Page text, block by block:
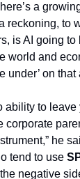
a
reckoning, to
is AI going
world and
under’ on that
to leave
tend to use
negative